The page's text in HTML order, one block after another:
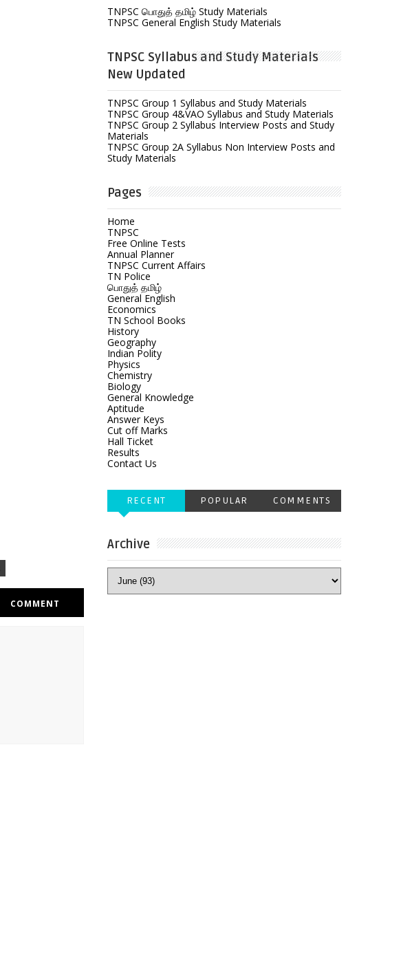
COMMENT
TNPSC பொதுத் தமிழ் Study Materials
TNPSC General English Study Materials
TNPSC Syllabus and Study Materials
New Updated
TNPSC Group 1 Syllabus and Study Materials
TNPSC Group 4&VAO Syllabus and Study Materials
TNPSC Group 2 Syllabus Interview Posts and Study
Materials
TNPSC Group 2A Syllabus Non Interview Posts and
Study Materials
Pages
Home
TNPSC
Free Online Tests
Annual Planner
TNPSC Current Affairs
TN Police
பொதுத் தமிழ்
General English
Economics
TN School Books
History
Geography
Indian Polity
Physics
Chemistry
Biology
General Knowledge
Aptitude
Answer Keys
Cut off Marks
Hall Ticket
Results
Contact Us
RECENT POPULAR COMMENTS
Archive